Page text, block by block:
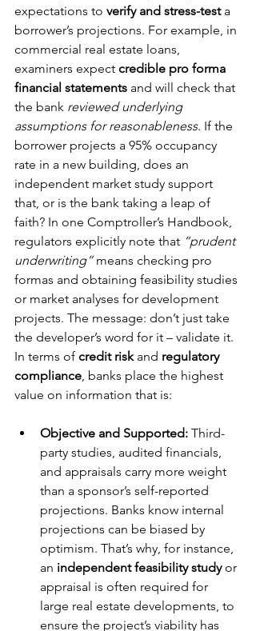
expectations to verify and stress-test a
borrower’s projections. For example, in
commercial real estate loans,
examiners expect credible pro forma
financial statements and will check that
the bank reviewed underlying
assumptions for reasonableness. If the
borrower projects a 95% occupancy
rate in a new building, does an
independent market study support
that, or is the bank taking a leap of
faith? In one Comptroller’s Handbook,
regulators explicitly note that “prudent
underwriting” means checking pro
formas and obtaining feasibility studies
or market analyses for development
projects. The message: don’t just take
the developer’s word for it – validate it.
In terms of credit risk and regulatory
compliance, banks place the highest
value on information that is:
Objective and Supported: Third-
party studies, audited financials,
and appraisals carry more weight
than a sponsor’s self-reported
projections. Banks know internal
projections can be biased by
optimism. That’s why, for instance,
an independent feasibility study or
appraisal is often required for
large real estate developments, to
ensure the project’s viability has